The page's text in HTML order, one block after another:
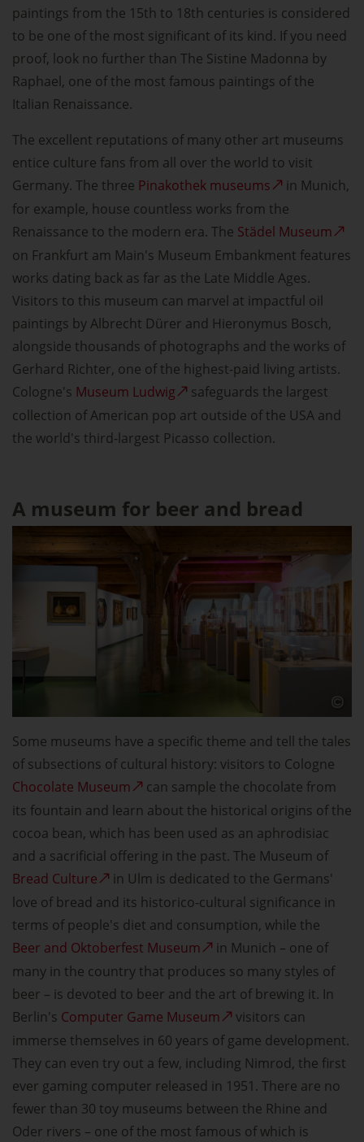
paintings from the 15th to 18th centuries is considered
to be one of the most significant of its kind. If you need
proof, look no further than The Sistine Madonna by
Raphael, one of the most famous paintings of the
Italian Renaissance.
The excellent reputations of many other art museums
entice culture fans from all over the world to visit
Germany. The three Pinakothek museums
in Munich,
for example, house countless works from the
Renaissance to the modern era. The Städel Museum
on Frankfurt am Main's Museum Embankment features
works dating back as far as the Late Middle Ages.
Visitors to this museum can marvel at impactful oil
paintings by Albrecht Dürer and Hieronymus Bosch,
alongside thousands of photographs and the works of
Gerhard Richter, one of the highest-paid living artists.
Cologne's Museum Ludwig
safeguards the largest
collection of American pop art outside of the USA and
the world's third-largest Picasso collection.
A museum for beer and bread
Some museums have a specific theme and tell the tales
of subsections of cultural history: visitors to Cologne
Chocolate Museum
can sample the chocolate from
its fountain and learn about the historical origins of the
cocoa bean, which has been used as an aphrodisiac
and a sacrificial offering in the past. The Museum of
Bread Culture
in Ulm is dedicated to the Germans'
love of bread and its historico-cultural significance in
terms of people's diet and consumption, while the
Beer and Oktoberfest Museum
in Munich – one of
many in the country that produces so many styles of
beer – is devoted to beer and the art of brewing it. In
Berlin's Computer Game Museum
visitors can
immerse themselves in 60 years of game development.
They can even try out a few, including Nimrod, the first
ever gaming computer released in 1951. There are no
fewer than 30 toy museums between the Rhine and
Oder rivers – one of the most famous of which is